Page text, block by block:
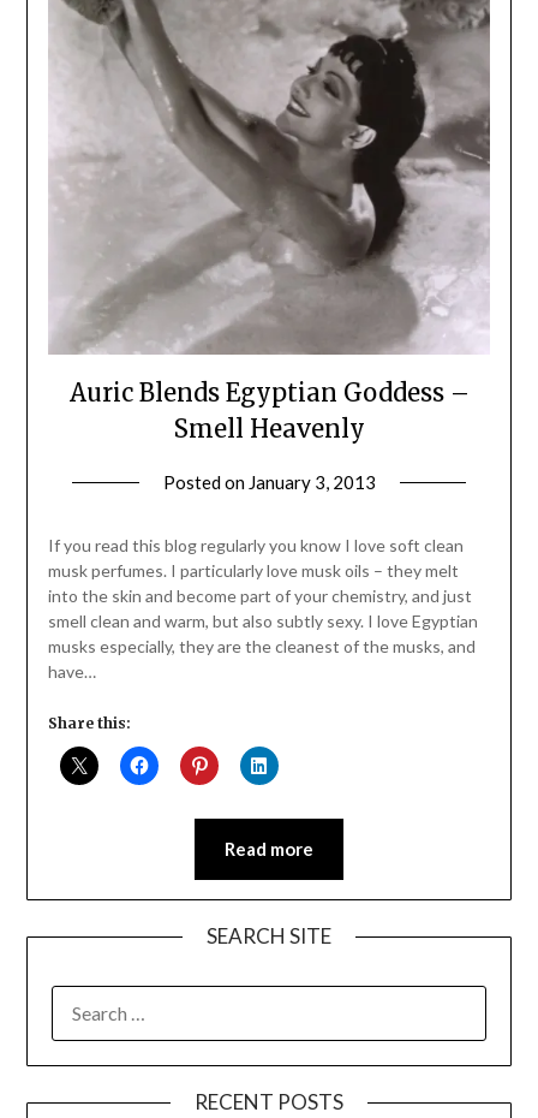
Auric Blends Egyptian Goddess –
Smell Heavenly
Posted on January 3, 2013
Daly
If you read this blog regularly you know I love soft clean
musk perfumes. I particularly love musk oils – they melt
into the skin and become part of your chemistry, and just
smell clean and warm, but also subtly sexy. I love Egyptian
musks especially, they are the cleanest of the musks, and
have…
Share this:
Read more
SEARCH SITE
FOR:
RECENT POSTS